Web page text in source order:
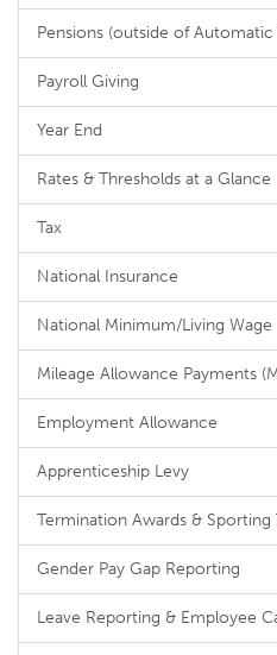
Pensions (outside of
Payroll Giving
Year End
Rates & Thresholds at a Glance
Tax
National Insurance
National Minimum/Living Wage
Mileage Allowance Payments
Employment Allowance
Apprenticeship Levy
Termination Awards & Sporting
Gender Pay Gap Reporting
Leave Reporting & Employee